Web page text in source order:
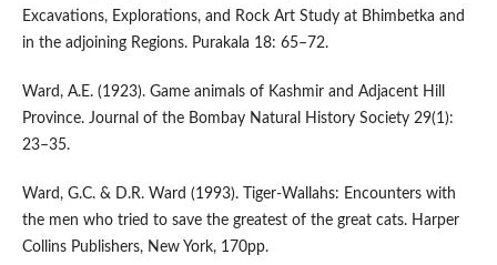
Excavations, Explorations, and Rock Art Study at Bhimbetka and
in the adjoining Regions. Purakala 18: 65–72.
Ward, A.E. (1923). Game animals of Kashmir and Adjacent Hill
Province. Journal of the Bombay Natural History Society 29(1):
23–35.
Ward, G.C. & D.R. Ward (1993). Tiger-Wallahs: Encounters with
the men who tried to save the greatest of the great cats. Harper
Collins Publishers, New York, 170pp.